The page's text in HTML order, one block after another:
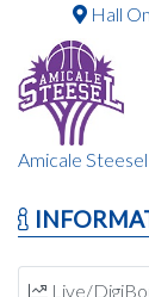
Hall
Amicale Steesel
Live/